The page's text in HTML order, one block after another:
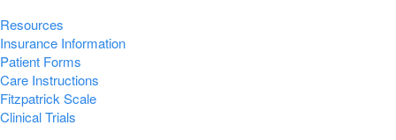
Resources
Insurance Information
Patient Forms
Care Instructions
Fitzpatrick Scale
Clinical Trials